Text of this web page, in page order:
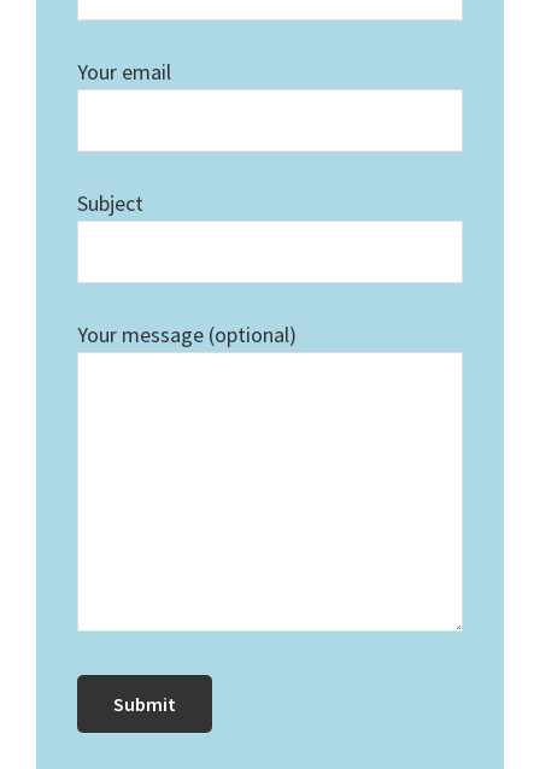
Your email
Subject
Your message (optional)